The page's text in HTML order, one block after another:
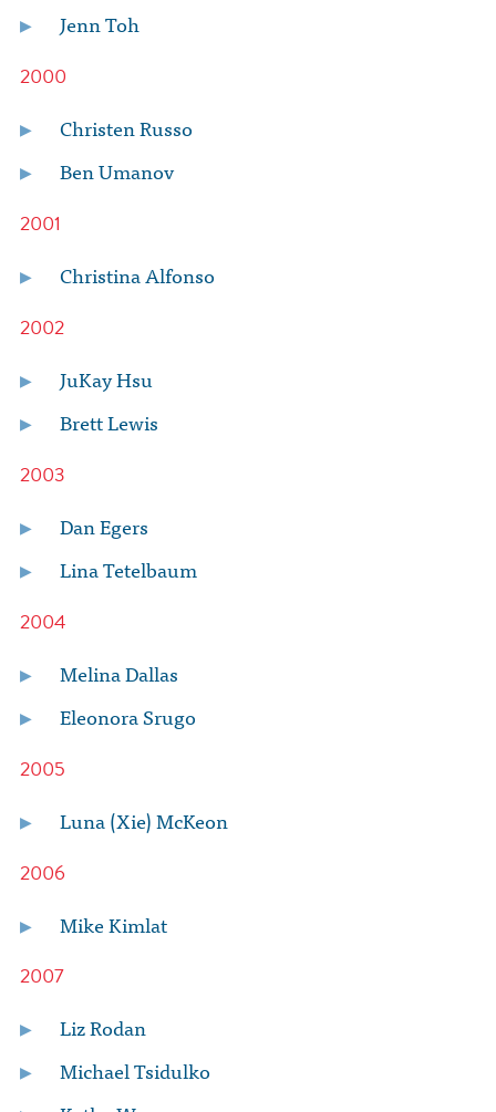
Jenn Toh
2000
Christen Russo
Ben Umanov
2001
Christina Alfonso
2002
JuKay Hsu
Brett Lewis
2003
Dan Egers
Lina Tetelbaum
2004
Melina Dallas
Eleonora Srugo
2005
Luna (Xie) McKeon
2006
Mike Kimlat
2007
Liz Rodan
Michael Tsidulko